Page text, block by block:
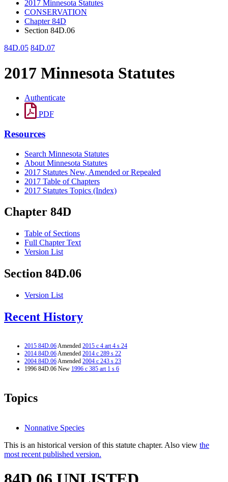
2017 Minnesota Statutes
CONSERVATION
Chapter 84D
Section 84D.06
84D.05 84D.07
2017 Minnesota Statutes
Authenticate
PDF
Resources
Search Minnesota Statutes
About Minnesota Statutes
2017 Statutes New, Amended or Repealed
2017 Table of Chapters
2017 Statutes Topics (Index)
Chapter 84D
Table of Sections
Full Chapter Text
Version List
Section 84D.06
Version List
Recent History
2015 84D.06Amended 2015 c 4 art 4 s 24
2014 84D.06Amended 2014 c 289 s 22
2004 84D.06Amended 2004 c 243 s 23
1996 84D.06 New 1996 c 385 art 1 s 6
Topics
Nonnative Species
This is an historical version of this statute chapter. Also view the
most recent published version.